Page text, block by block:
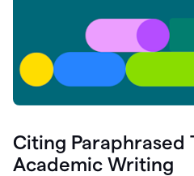
Citing Paraphrased
Academic Writing